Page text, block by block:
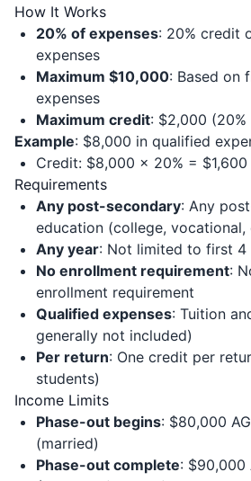
How It Works
20% of expenses: 20% credit
expenses
Maximum $10,000: Based on
expenses
Maximum credit: $2,000
Example: $8,000 in qualified
Credit: $8,000 × 20% = $1,600
Requirements
Any post-secondary: Any
education (college, vocational,
Any year: Not limited to first 4
No enrollment requirement:
enrollment requirement
Qualified expenses: Tuition
generally not included)
Per return: One credit per
students)
Income Limits
Phase-out begins: $80,000
(married)
Phase-out complete: $90,000